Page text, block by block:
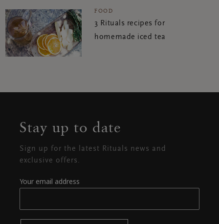
FOOD
3 Rituals recipes for
homemade iced tea
Stay up to date
Sign up for the latest Rituals news and
exclusive offers.
Your email address